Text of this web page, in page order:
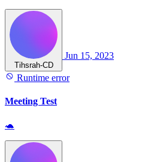
Tihsrah-CD
Jun 15, 2023
Runtime error
Meeting Test
🐢